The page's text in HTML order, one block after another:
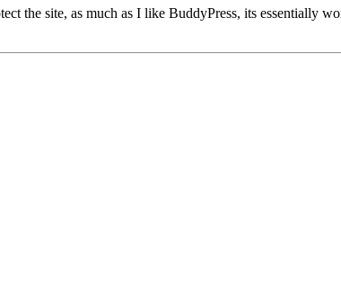
the site, as much as I like BuddyPress, its essentially